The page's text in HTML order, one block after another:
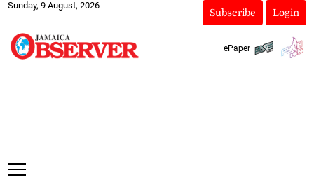
Sunday, 9 August, 2026
Subscribe Login
ePaper